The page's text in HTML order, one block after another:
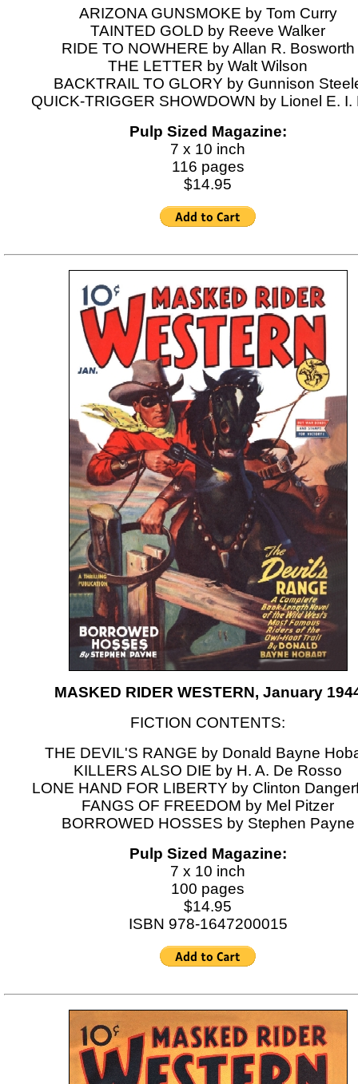
ARIZONA GUNSMOKE by Tom Curry
TAINTED GOLD by Reeve Walker
RIDE TO NOWHERE by Allan R. Bosworth
THE LETTER by Walt Wilson
BACKTRAIL TO GLORY by Gunnison
QUICK-TRIGGER SHOWDOWN by Lionel E. I.
Pulp Sized Magazine:
7 x 10 inch
116 pages
$14.95
MASKED RIDER WESTERN, January
FICTION CONTENTS:
THE DEVIL'S RANGE by Donald Bayne
KILLERS ALSO DIE by H. A. De Rosso
LONE HAND FOR LIBERTY by Clinton
FANGS OF FREEDOM by Mel Pitzer
BORROWED HOSSES by Stephen Payne
Pulp Sized Magazine:
7 x 10 inch
100 pages
$14.95
ISBN 978-1647200015